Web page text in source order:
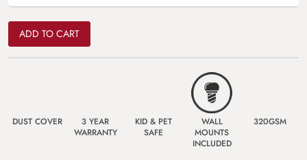
ADD TO CART
DUST COVER
3 YEAR
WARRANTY
KID & PET
SAFE
WALL
MOUNTS
INCLUDED
320GSM